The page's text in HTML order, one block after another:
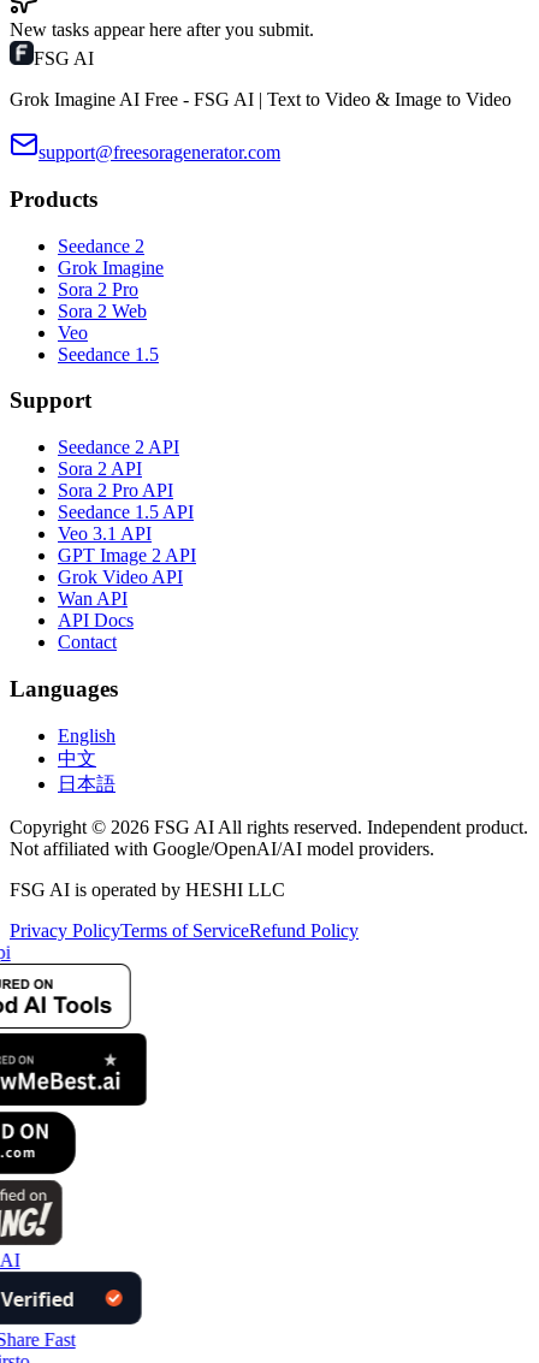
New tasks appear here after you submit.
FSG AI
Grok Imagine AI Free - FSG AI | Text to Video & Image to Video
support@freesoragenerator.com
Products
Seedance 2
Grok Imagine
Sora 2 Pro
Sora 2 Web
Veo
Seedance 1.5
Support
Seedance 2 API
Sora 2 API
Sora 2 Pro API
Seedance 1.5 API
Veo 3.1 API
GPT Image 2 API
Grok Video API
Wan API
API Docs
Contact
Languages
English
中文
日本語
Copyright © 2026 FSG AI All rights reserved. Independent product.
Not affiliated with Google/OpenAI/AI model providers.
FSG AI is operated by HESHI LLC
Privacy PolicyTerms of ServiceRefund Policy